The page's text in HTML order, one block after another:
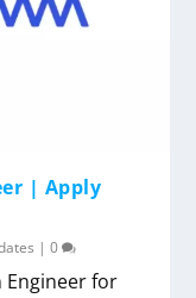
| Apply
|0
for